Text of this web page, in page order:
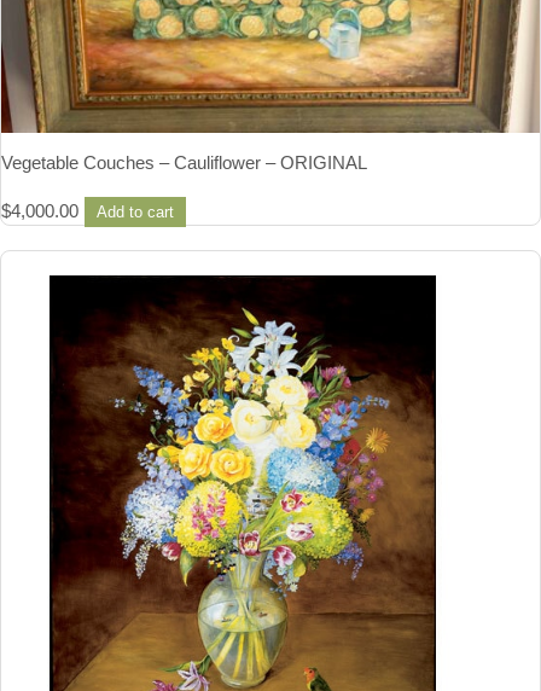
Vegetable Couches – Cauliflower – ORIGINAL
$4,000.00 Add to cart